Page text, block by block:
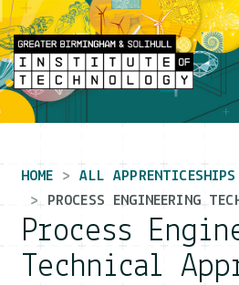
Main
HOME
ALL APPRENTICESHIPS
PROCESS ENGINEERING
Process
Technical